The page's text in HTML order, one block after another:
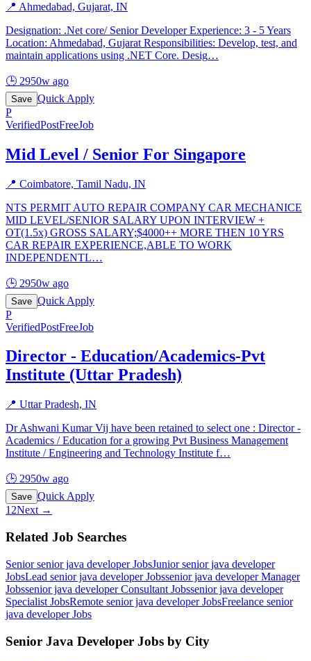
📍 Ahmedabad, Gujarat, IN
Designation: .Net core/ Senior Developer Experience: 3 - 5 Years
Location: Ahmedabad, Gujarat Responsibilities: Develop, test, and
maintain applications using .NET Core. Desig…
🕒 2950w ago
Save Quick Apply
P
VerifiedPostFreeJob
Mid Level / Senior For Singapore
📍 Coimbatore, Tamil Nadu, IN
NTS PERMIT AUTO REPAIR COMPANY CAR MECHANICE
MID LEVEL/SENIOR SALARY UPON INTERVIEW +
OT(1.5x) GROSS SALARY;$4000++ MORE THEN 10 YRS
CAR REPAIR EXPERIENCE,ABLE TO WORK
INDEPENDENTL…
🕒 2950w ago
Save Quick Apply
P
VerifiedPostFreeJob
Director - Education/Academics-Pvt
Institute (Uttar Pradesh)
📍 Uttar Pradesh, IN
Dr Ashwani Kumar Vij have been retained to select one : Director -
Academics / Education for a growing Pvt Business Management
Institute / Engineering and Technology Institute f…
🕒 2950w ago
Save Quick Apply
1 2Next →
Related Job Searches
Senior senior java developerJobsJunior senior java developer
JobsLead senior java developerJobssenior java developer Manager
Jobssenior java developer Consultant Jobssenior java developer
Specialist JobsRemote senior java developerJobsFreelance senior
java developerJobs
Senior Java Developer Jobs by City